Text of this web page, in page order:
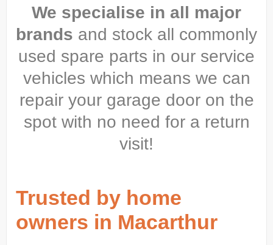
We specialise in all major
brands and stock all commonly
used spare parts in our service
vehicles which means we can
repair your garage door on the
spot with no need for a return
visit!
Trusted by home
owners in Macarthur